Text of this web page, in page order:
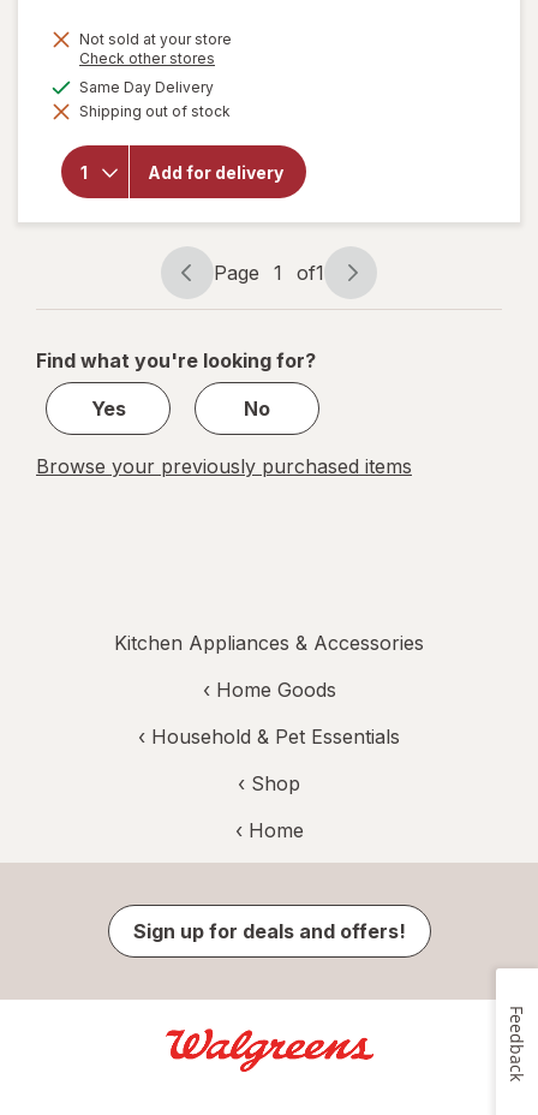
Not sold at your store
Check other stores
dialog
Same Day Deliveryavailable
Shipping out of stock
Add for delivery
will open
Smart
Kitchen
Page
navigation
Page 1 of1
Page
1
1
Find what you're looking for?
Yes
No
Browse your previously purchased items
Kitchen Appliances & Accessories
‹ Home Goods
‹ Household & Pet Essentials
‹ Shop
‹ Home
Sign up for deals and offers!
Feedback